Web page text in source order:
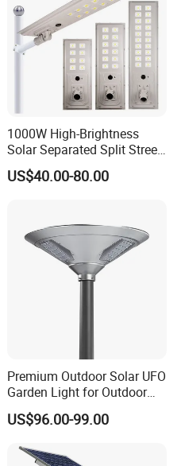
1000W High-Brightness
Solar Separated Split Street
Public Light for Remote
Area Roadways
US$40.00-80.00
Premium Outdoor Solar UFO
Garden Light for Outdoor
Lighting
US$96.00-99.00